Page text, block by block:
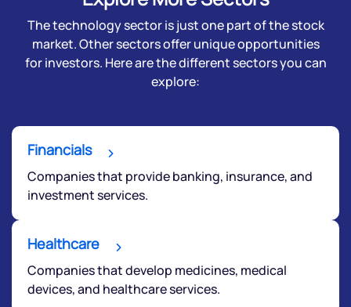
The technology sector is just one part of the stock
market. Other sectors offer unique opportunities
for investors. Here are the different sectors you can
explore:
Financials
Companies that provide banking, insurance, and
investment services.
Healthcare
Companies that develop medicines, medical
devices, and healthcare services.